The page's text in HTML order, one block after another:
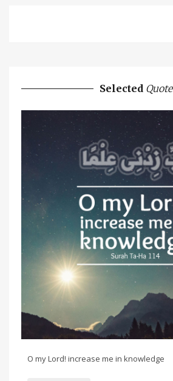
Selected Quote
O my Lord! increase me in knowledge